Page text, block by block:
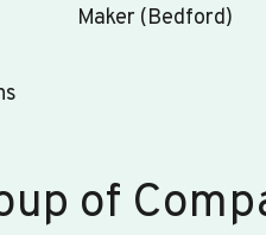
Maker (Bedford)
of